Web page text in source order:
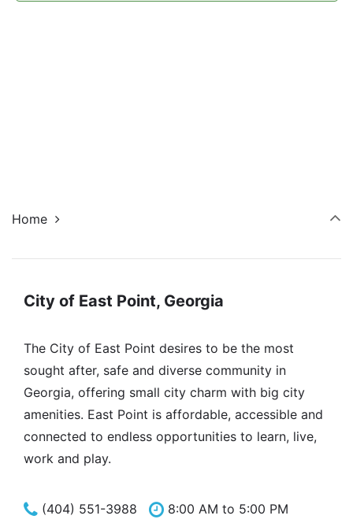
Home
City of East Point, Georgia
The City of East Point desires to be the most
sought after, safe and diverse community in
Georgia, offering small city charm with big city
amenities. East Point is affordable, accessible and
connected to endless opportunities to learn, live,
work and play.
(404) 551-3988 8:00 AM to 5:00 PM